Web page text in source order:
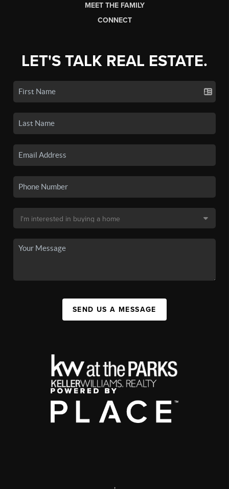
MEET THE FAMILY
CONNECT
LET'S TALK REAL ESTATE.
SEND US A MESSAGE
,